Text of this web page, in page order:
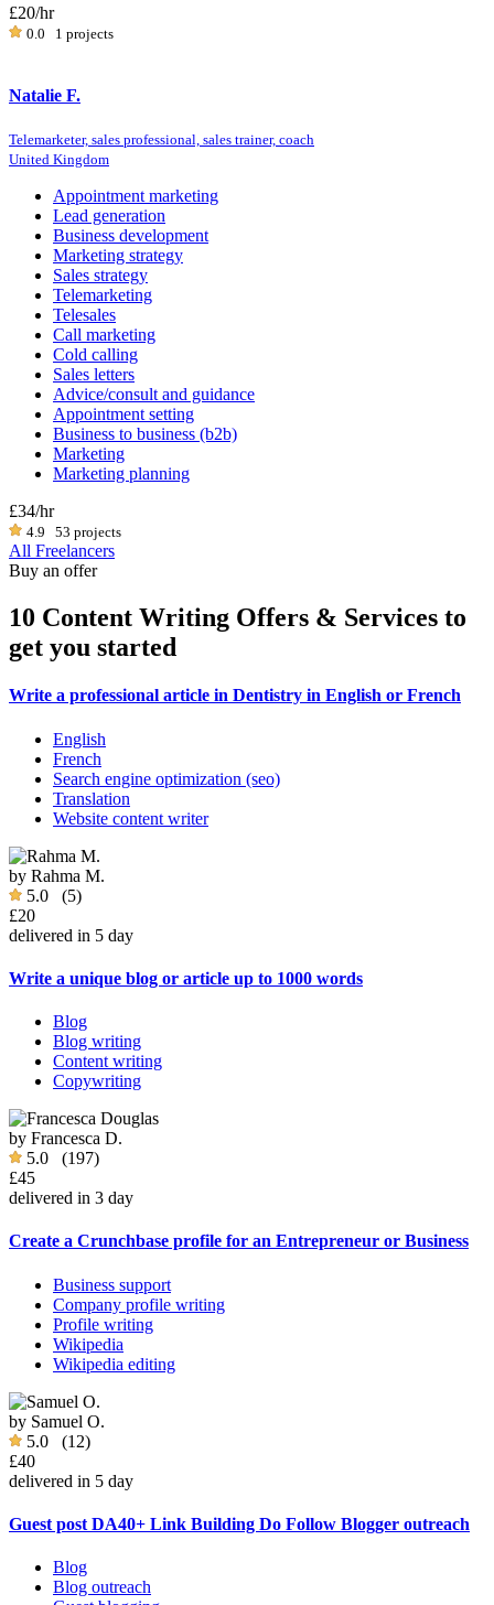
£20/hr
0.0 1 projects
Natalie F.
Telemarketer, sales professional, sales trainer, coach
United Kingdom
Appointment marketing
Lead generation
Business development
Marketing strategy
Sales strategy
Telemarketing
Telesales
Call marketing
Cold calling
Sales letters
Advice/consult and guidance
Appointment setting
Business to business (b2b)
Marketing
Marketing planning
£34/hr
4.9 53 projects
All Freelancers
Buy an offer
10 Content Writing Offers & Services to
get you started
Write a professional article in Dentistry in English or French
English
French
Search engine optimization (seo)
Translation
Website content writer
by Rahma M.
5.0 (5)
£20
delivered in 5 day
Write a unique blog or article up to 1000 words
Blog
Blog writing
Content writing
Copywriting
by Francesca D.
5.0 (197)
£45
delivered in 3 day
Create a Crunchbase profile for an Entrepreneur or Business
Business support
Company profile writing
Profile writing
Wikipedia
Wikipedia editing
by Samuel O.
5.0 (12)
£40
delivered in 5 day
Guest post DA40+ Link Building Do Follow Blogger outreach
Blog
Blog outreach